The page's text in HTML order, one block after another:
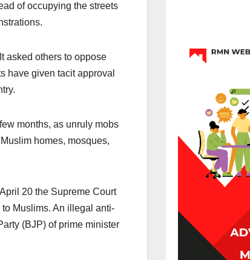
of occupying the streets
asked others to oppose
have given tacit approval
months, as unruly mobs
homes, mosques,
20 the Supreme Court
Muslims. An illegal anti-
(BJP) of prime minister